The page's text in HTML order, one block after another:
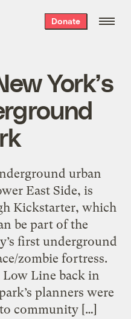
Donate
York’s
urban
East Side, is
Kickstarter, which
be part of the
first underground
zombie fortress.
Line back in
planners were
community […]